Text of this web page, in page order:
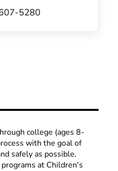
5280
college (ages 8-
with the goal of
safely as possible.
at Children's